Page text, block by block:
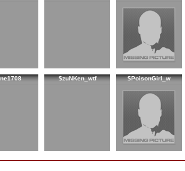
$zuNKen_wtf $PoisonGirl_w